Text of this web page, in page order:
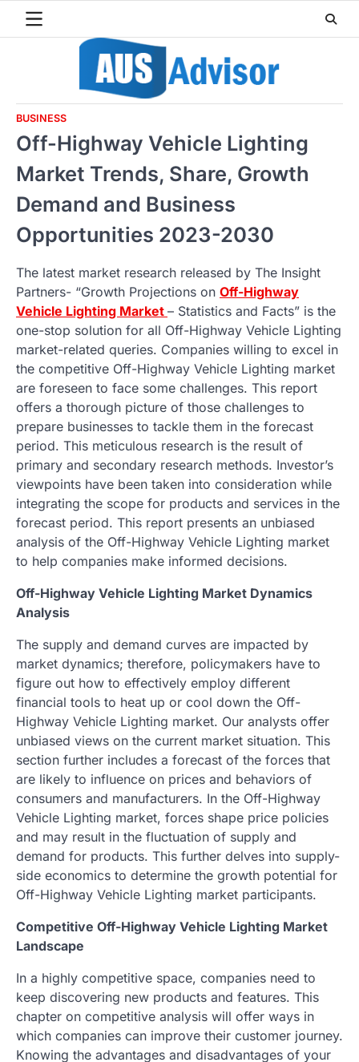
BUSINESS
Off-Highway Vehicle Lighting
Market Trends, Share, Growth
Demand and Business
Opportunities 2023-2030
The latest market research released by The Insight
Partners- “Growth Projections on Off-Highway
Vehicle Lighting Market – Statistics and Facts” is the
one-stop solution for all Off-Highway Vehicle Lighting
market-related queries. Companies willing to excel in
the competitive Off-Highway Vehicle Lighting market
are foreseen to face some challenges. This report
offers a thorough picture of those challenges to
prepare businesses to tackle them in the forecast
period. This meticulous research is the result of
primary and secondary research methods. Investor’s
viewpoints have been taken into consideration while
integrating the scope for products and services in the
forecast period. This report presents an unbiased
analysis of the Off-Highway Vehicle Lighting market
to help companies make informed decisions.
Off-Highway Vehicle Lighting Market Dynamics
Analysis
The supply and demand curves are impacted by
market dynamics; therefore, policymakers have to
figure out how to effectively employ different
financial tools to heat up or cool down the Off-
Highway Vehicle Lighting market. Our analysts offer
unbiased views on the current market situation. This
section further includes a forecast of the forces that
are likely to influence on prices and behaviors of
consumers and manufacturers. In the Off-Highway
Vehicle Lighting market, forces shape price policies
and may result in the fluctuation of supply and
demand for products. This further delves into supply-
side economics to determine the growth potential for
Off-Highway Vehicle Lighting market participants.
Competitive Off-Highway Vehicle Lighting Market
Landscape
In a highly competitive space, companies need to
keep discovering new products and features. This
chapter on competitive analysis will offer ways in
which companies can improve their customer journey.
Knowing the advantages and disadvantages of your